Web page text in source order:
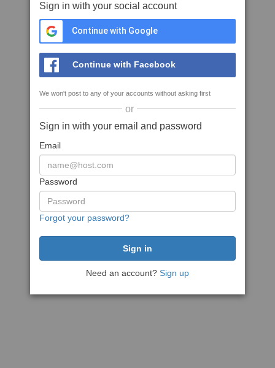
Sign in with your social account
Continue with Google
Continue with Facebook
We won't post to any of your accounts without asking first
or
Sign in with your email and password
Email
Password
Forgot your password?
Need an account? Sign up